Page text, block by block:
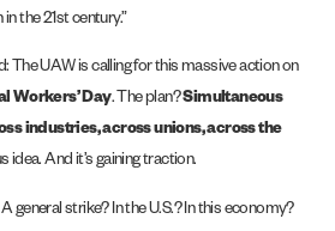
the 21st century.”
The UAW is calling for this massive action on
Workers’ Day. The plan?Simultaneous
industries, across unions, across the
idea. And it’s gaining traction.
general strike? In the U.S.? In this economy?